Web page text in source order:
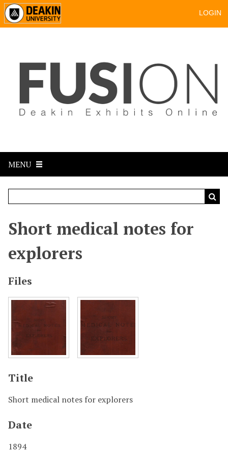
LOGIN
MENU
Short medical notes for
explorers
Files
Title
Short medical notes for explorers
Date
1894